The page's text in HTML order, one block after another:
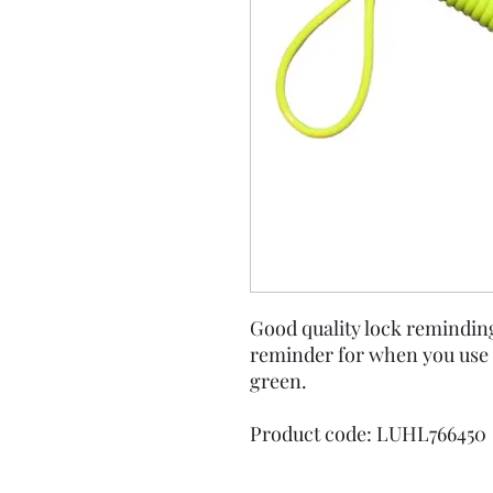
Good quality lock
reminder for when you
green.
Product code: LUHL766450